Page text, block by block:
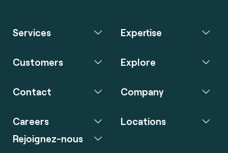
Services Expertise
Customers Explore
Contact Company
Careers
Rejoignez-nous
Locations